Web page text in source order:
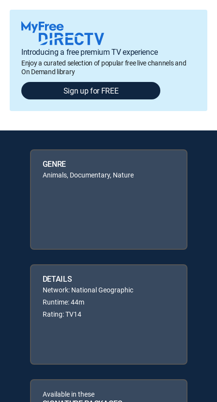
Introducing a free premium TV experience
Enjoy a curated selection of popular free live channels and
On Demand library
Sign up for FREE
GENRE
Animals, Documentary, Nature
DETAILS
Network: National Geographic
Runtime: 44m
Rating: TV14
Available in these